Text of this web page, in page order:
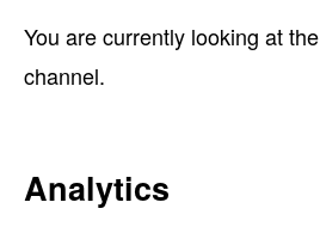
You are currently looking at the
channel.
Analytics